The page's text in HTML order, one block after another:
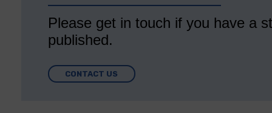
Please get in touch if you have a
published.
CONTACT US